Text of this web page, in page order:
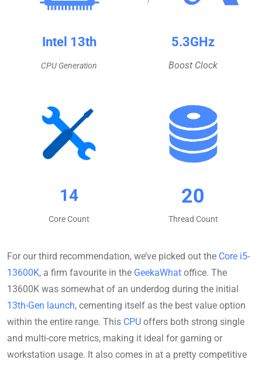
Intel 13th
CPU Generation
5.3GHz
Boost Clock
14
Core Count
20
Thread Count
For our third recommendation, we’ve picked out the Core i5-
13600K, a firm favourite in the GeekaWhat office. The
13600K was somewhat of an underdog during the initial
13th-Gen launch, cementing itself as the best value option
within the entire range. This CPU offers both strong single
and multi-core metrics, making it ideal for gaming or
workstation usage. It also comes in at a pretty competitive